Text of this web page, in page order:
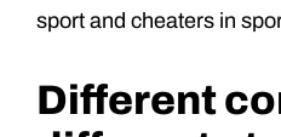
sport and cheaters in
Different